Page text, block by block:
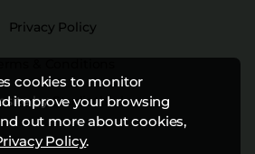
cookies to monitor
improve your browsing
out more about cookies,
Policy.
Privacy Policy
byStudiothink